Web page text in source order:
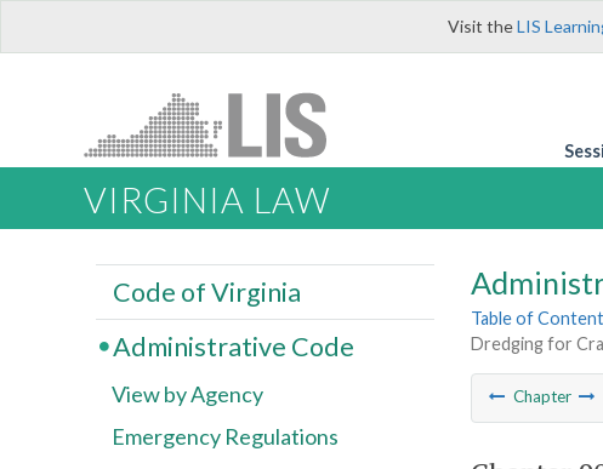
Visit theLIS
VIRGINIA LAW
Table of
Dredging for
Chapter
Code of Virginia
Administrative Code
View by Agency
Emergency Regulations